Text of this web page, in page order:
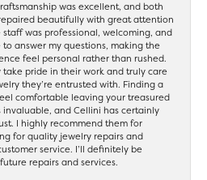
was excellent, and both
beautifully with great attention
was professional, welcoming, and
answer my questions, making the
feel personal rather than rushed.
take pride in their work and truly care
they’re entrusted with. Finding a
comfortable leaving your treasured
invaluable, and Cellini has certainly
I highly recommend them for
for quality jewelry repairs and
service. I’ll definitely be
repairs and services.